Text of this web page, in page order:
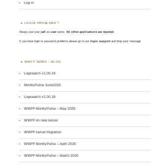
Log in
LOGIN PROBLEMS ?
Always use yourcall asusername. All other applications are rejected.
If you have login or password problems please go to our login support and drop your message
WWFF NEWS – BLOG
Logsearch v1.00.19
MontlyPulse June2026
Logsearch v1.00.18
WWFF MontlyPulse – May 2026
WWFF on new server
WWFF server migration
WWFF MontlyPulse – April 2026
WWFF MontlyPulse – March 2026